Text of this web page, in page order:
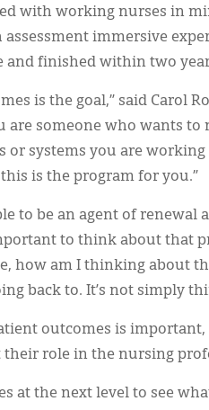
with working nurses in
immersive
and finished within two
is the goal,” said Carol
are someone who wants to
or systems you are
is the program for you.”
to be an agent of renewal
to think about that
how am I thinking about
back to. It’s not simply
outcomes is
role in the nursing
at the next level to see